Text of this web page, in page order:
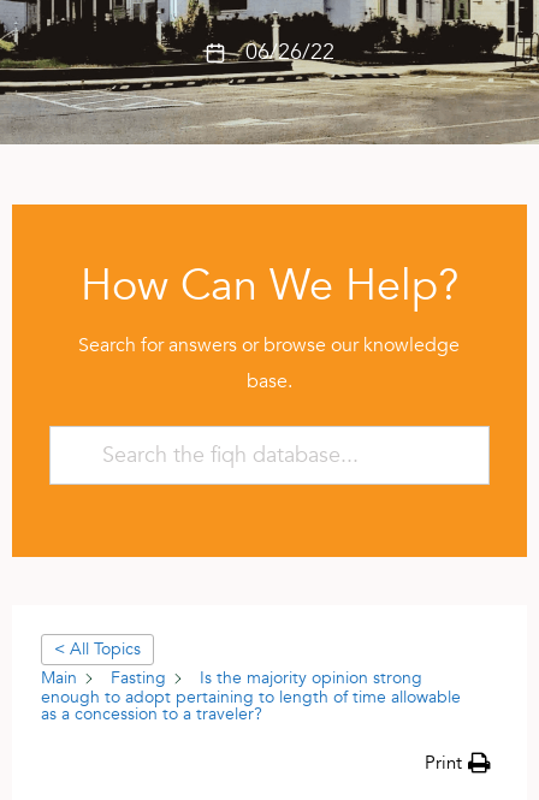
06/26/22
How Can We Help?
Search for answers or browse our knowledge
base.
< All Topics
Main
Fasting
Is the majority opinion strong
enough to adopt pertaining to length of time allowable
as a concession to a traveler?
Print